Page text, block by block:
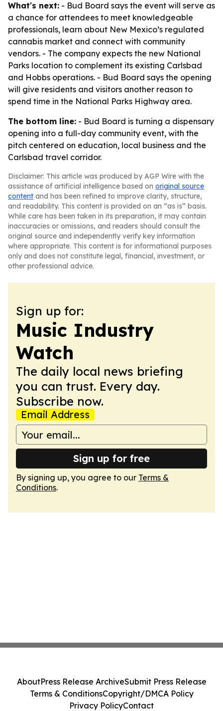
What's next: - Bud Board says the event will serve as
a chance for attendees to meet knowledgeable
professionals, learn about New Mexico’s regulated
cannabis market and connect with community
vendors. - The company expects the new National
Parks location to complement its existing Carlsbad
and Hobbs operations. - Bud Board says the opening
will give residents and visitors another reason to
spend time in the National Parks Highway area.
The bottom line: - Bud Board is turning a dispensary
opening into a full-day community event, with the
pitch centered on education, local business and the
Carlsbad travel corridor.
Disclaimer: This article was produced by AGP Wire with the
assistance of artificial intelligence based on original source
content and has been refined to improve clarity, structure,
and readability. This content is provided on an “as is” basis.
While care has been taken in its preparation, it may contain
inaccuracies or omissions, and readers should consult the
original source and independently verify key information
where appropriate. This content is for informational purposes
only and does not constitute legal, financial, investment, or
other professional advice.
Sign up for:
Music Industry
Watch
The daily local news briefing
you can trust. Every day.
Subscribe now.
Email Address
Sign up for free
By signing up, you agree to our Terms &
Conditions.
AboutPress Release ArchiveSubmit Press Release
Terms & ConditionsCopyright/DMCA Policy
Privacy PolicyContact